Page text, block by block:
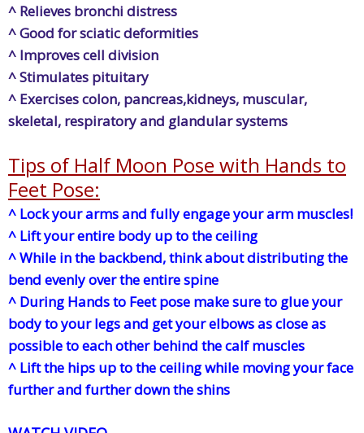
^ Relieves bronchi distress
^ Good for sciatic deformities
^ Improves cell division
^ Stimulates pituitary
^ Exercises colon, pancreas,kidneys, muscular,
skeletal, respiratory and glandular systems
Tips of Half Moon Pose with Hands to
Feet Pose:
^ Lock your arms and fully engage your arm muscles!
^ Lift your entire body up to the ceiling
^ While in the backbend, think about distributing the
bend evenly over the entire spine
^ During Hands to Feet pose make sure to glue your
body to your legs and get your elbows as close as
possible to each other behind the calf muscles
^ Lift the hips up to the ceiling while moving your face
further and further down the shins